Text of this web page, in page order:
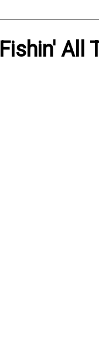
Fishin' All